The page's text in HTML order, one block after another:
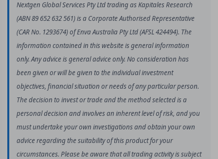
Nextgen Global Services Pty Ltd trading as Kapitales Research
(ABN 89 652 632 561) is a Corporate Authorised Representative
(CAR No. 1293674) of Enva Australia Pty Ltd (AFSL 424494). The
information contained in this website is general information
only. Any advice is general advice only. No consideration has
been given or will be given to the individual investment
objectives, financial situation or needs of any particular person.
The decision to invest or trade and the method selected is a
personal decision and involves an inherent level of risk, and you
must undertake your own investigations and obtain your own
advice regarding the suitability of this product for your
circumstances. Please be aware that all trading activity is subject